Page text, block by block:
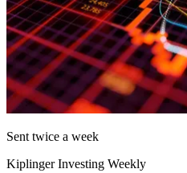
Sent twice a week
Kiplinger Investing Weekly